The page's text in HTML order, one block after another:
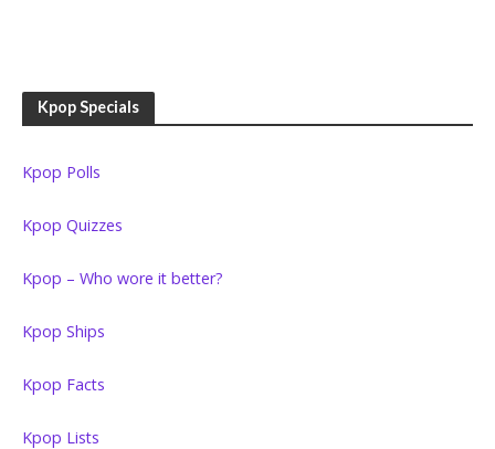
Kpop Specials
Kpop Polls
Kpop Quizzes
Kpop – Who wore it better?
Kpop Ships
Kpop Facts
Kpop Lists